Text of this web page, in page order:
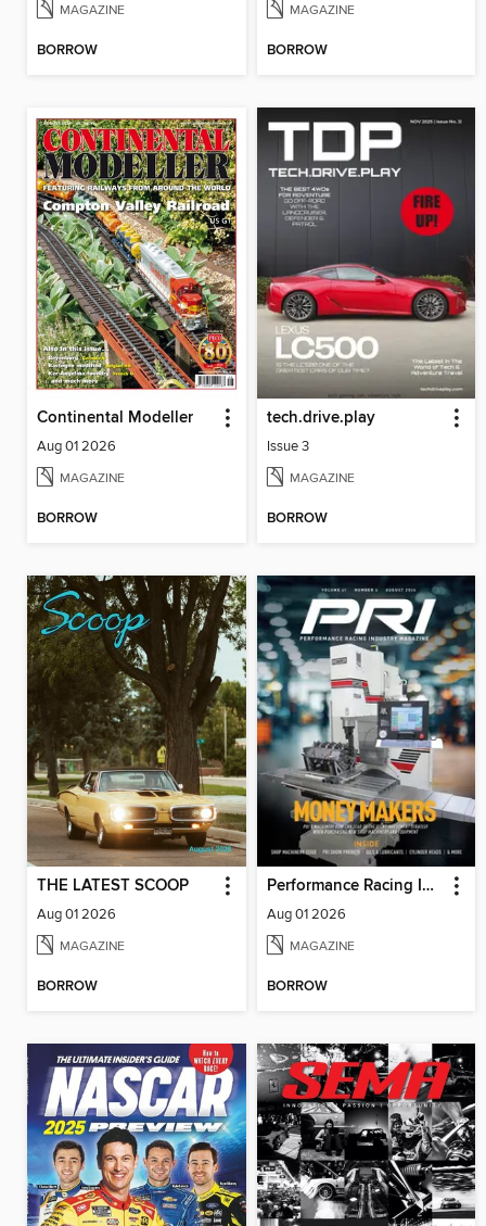
MAGAZINE
BORROW
MAGAZINE
BORROW
Continental Modeller
Aug 01 2026
MAGAZINE
BORROW
tech.drive.play
Issue 3
MAGAZINE
BORROW
THE LATEST SCOOP
Aug 01 2026
MAGAZINE
BORROW
Performance Racing Industry
Aug 01 2026
MAGAZINE
BORROW